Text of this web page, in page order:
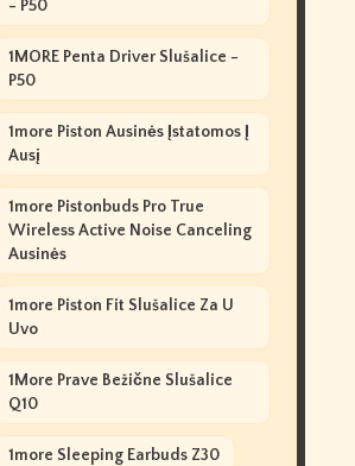
- P50
1MORE Penta Driver Slušalice -
P50
1more Piston Ausinės Įstatomos Į
Ausį
1more Pistonbuds Pro True
Wireless Active Noise Canceling
Ausinės
1more Piston Fit Slušalice Za U
Uvo
1More Prave Bežične Slušalice
Q10
1more Sleeping Earbuds Z30